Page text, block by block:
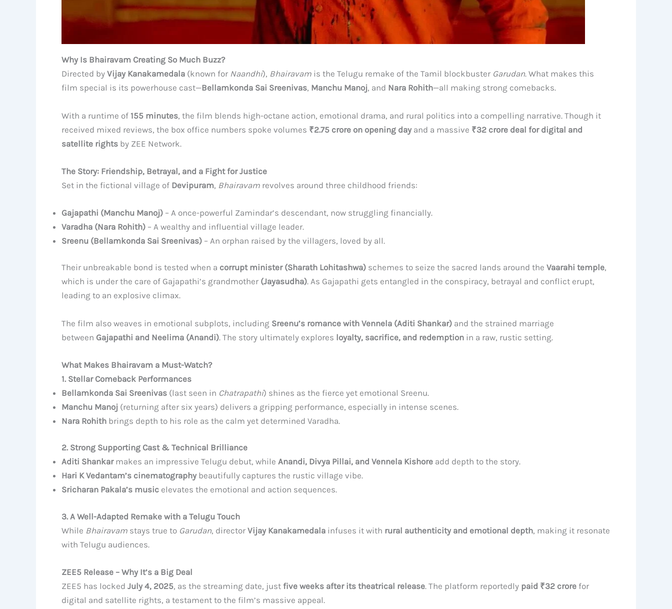
Why Is Bhairavam Creating So Much Buzz?
Directed by Vijay Kanakamedala (known for Naandhi), Bhairavam is the Telugu remake of the Tamil blockbuster Garudan. What makes this
film special is its powerhouse cast—Bellamkonda Sai Sreenivas, Manchu Manoj, and Nara Rohith—all making strong comebacks.
With a runtime of 155 minutes, the film blends high-octane action, emotional drama, and rural politics into a compelling narrative. Though it
received mixed reviews, the box office numbers spoke volumes ₹2.75 crore on opening dayand a massive ₹32 crore deal for digital and
satellite rights by ZEE Network.
The Story: Friendship, Betrayal, and a Fight for Justice
Set in the fictional village of Devipuram, Bhairavam revolves around three childhood friends:
Gajapathi (Manchu Manoj) – A once-powerful Zamindar’s descendant, now struggling financially.
Varadha (Nara Rohith) – A wealthy and influential village leader.
Sreenu (Bellamkonda Sai Sreenivas) – An orphan raised by the villagers, loved by all.
Their unbreakable bond is tested when a corrupt minister (Sharath Lohitashwa) schemes to seize the sacred lands around the Vaarahi temple,
which is under the care of Gajapathi’s grandmother (Jayasudha). As Gajapathi gets entangled in the conspiracy, betrayal and conflict erupt,
leading to an explosive climax.
The film also weaves in emotional subplots, including Sreenu’s romance with Vennela (Aditi Shankar) and the strained marriage
between Gajapathi and Neelima (Anandi). The story ultimately explores loyalty, sacrifice, and redemption in a raw, rustic setting.
What Makes Bhairavam a Must-Watch?
1. Stellar Comeback Performances
Bellamkonda Sai Sreenivas (last seen in Chatrapathi) shines as the fierce yet emotional Sreenu.
Manchu Manoj (returning after six years) delivers a gripping performance, especially in intense scenes.
Nara Rohith brings depth to his role as the calm yet determined Varadha.
2. Strong Supporting Cast & Technical Brilliance
Aditi Shankarmakes an impressive Telugu debut, while Anandi, Divya Pillai, and Vennela Kishore add depth to the story.
Hari K Vedantam’s cinematographybeautifully captures the rustic village vibe.
Sricharan Pakala’s music elevates the emotional and action sequences.
3. A Well-Adapted Remake with a Telugu Touch
While Bhairavam stays true to Garudan, director Vijay Kanakamedala infuses it with rural authenticity and emotional depth, making it resonate
with Telugu audiences.
ZEE5 Release – Why It’s a Big Deal
ZEE5 has locked July 4, 2025, as the streaming date, just five weeks after its theatrical release. The platform reportedly paid ₹32 crore for
digital and satellite rights, a testament to the film’s massive appeal.